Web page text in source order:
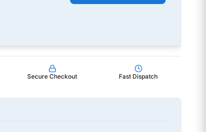
Secure Checkout Fast Dispatch